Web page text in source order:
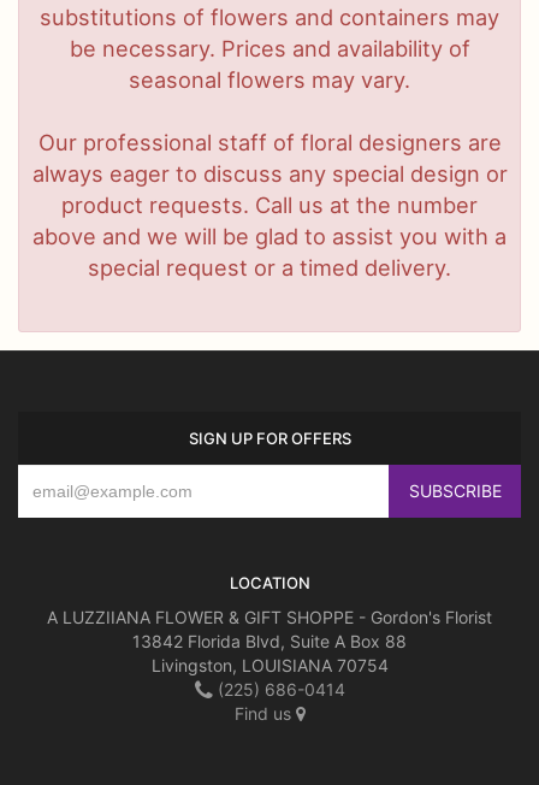
substitutions of flowers and containers may
be necessary. Prices and availability of
seasonal flowers may vary.
Our professional staff of floral designers are
always eager to discuss any special design or
product requests. Call us at the number
above and we will be glad to assist you with a
special request or a timed delivery.
SIGN UP FOR OFFERS
LOCATION
A LUZZIIANA FLOWER & GIFT SHOPPE - Gordon's Florist
13842 Florida Blvd, Suite A Box 88
Livingston, LOUISIANA 70754
(225) 686-0414
Find us